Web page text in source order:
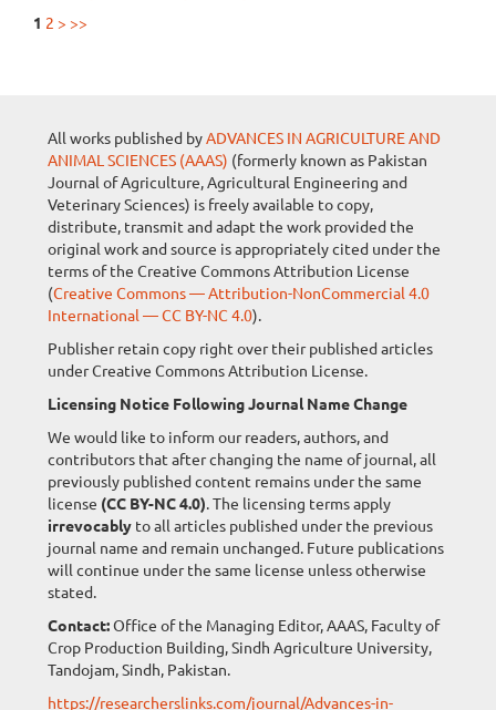
1 2 > >>
All works published byADVANCES IN AGRICULTURE AND
ANIMAL SCIENCES (AAAS) (formerly known as Pakistan
Journal of Agriculture, Agricultural Engineering and
Veterinary Sciences) is freely available to copy,
distribute, transmit and adapt the work provided the
original work and source is appropriately cited under the
terms of the Creative Commons Attribution License
(Creative Commons — Attribution-NonCommercial 4.0
International — CC BY-NC 4.0).
Publisher retain copy right over their published articles
under Creative Commons Attribution License.
Licensing Notice Following Journal Name Change
We would like to inform our readers, authors, and
contributors that after changing the name of journal, all
previously published content remains under the same
license (CC BY-NC 4.0). The licensing terms apply
irrevocably to all articles published under the previous
journal name and remain unchanged. Future publications
will continue under the same license unless otherwise
stated.
Contact:Office of the Managing Editor, AAAS, Faculty of
Crop Production Building, Sindh Agriculture University,
Tandojam, Sindh, Pakistan.
https://researcherslinks.com/journal/Advances-in-